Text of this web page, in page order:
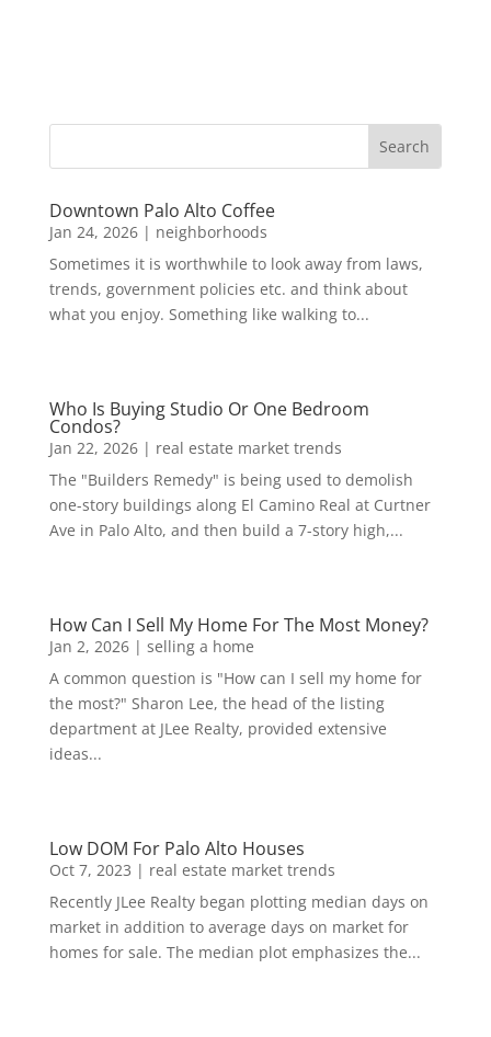
Downtown Palo Alto Coffee
Jan 24, 2026| neighborhoods
Sometimes it is worthwhile to look away from laws,
trends, government policies etc. and think about
what you enjoy. Something like walking to...
Who Is Buying Studio Or One Bedroom
Condos?
Jan 22, 2026| real estate market trends
The "Builders Remedy" is being used to demolish
one-story buildings along El Camino Real at Curtner
Ave in Palo Alto, and then build a 7-story high,...
How Can I Sell My Home For The Most Money?
Jan 2, 2026| selling a home
A common question is "How can I sell my home for
the most?" Sharon Lee, the head of the listing
department at JLee Realty, provided extensive
ideas...
Low DOM For Palo Alto Houses
Oct 7, 2023 | real estate market trends
Recently JLee Realty began plotting median days on
market in addition to average days on market for
homes for sale. The median plot emphasizes the...